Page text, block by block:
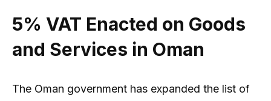
5% VAT Enacted on Goods
and Services in Oman
The Oman government has expanded the list of